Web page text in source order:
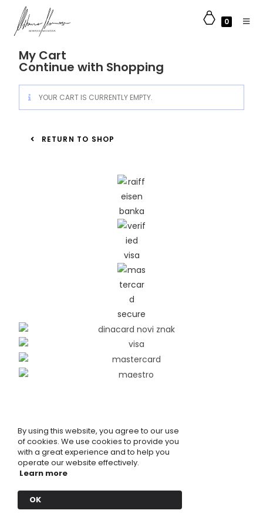
0
My Cart
Continue with Shopping
YOUR CART IS CURRENTLY EMPTY.
RETURN TO SHOP
By using this website, you agree to our use
of cookies. We use cookies to provide you
with a great experience and to help you
operate our website effectively.
Learn more
OK